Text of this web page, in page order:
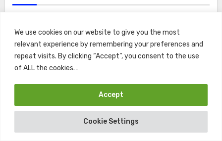
We use cookies on our website to give you the most
relevant experience by remembering your preferences and
repeat visits. By clicking “Accept”, you consent to the use
of ALL the cookies. .
Cookie Settings
Accept
Search
Recents
Macroeconomic Asset Valuation: Endowment Risk
Mitigation Under Volatile Rate Paradigms